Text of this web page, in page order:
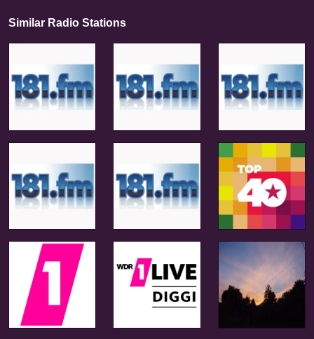
Similar Radio Stations